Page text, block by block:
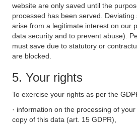
website are only saved until the
processed has been served.
arise from a legitimate interest on our
data security and to prevent abuse).
must save due to statutory or
are blocked.
5. Your rights
To exercise your rights as per the
· information on the processing of
copy of this data (art. 15 GDPR),